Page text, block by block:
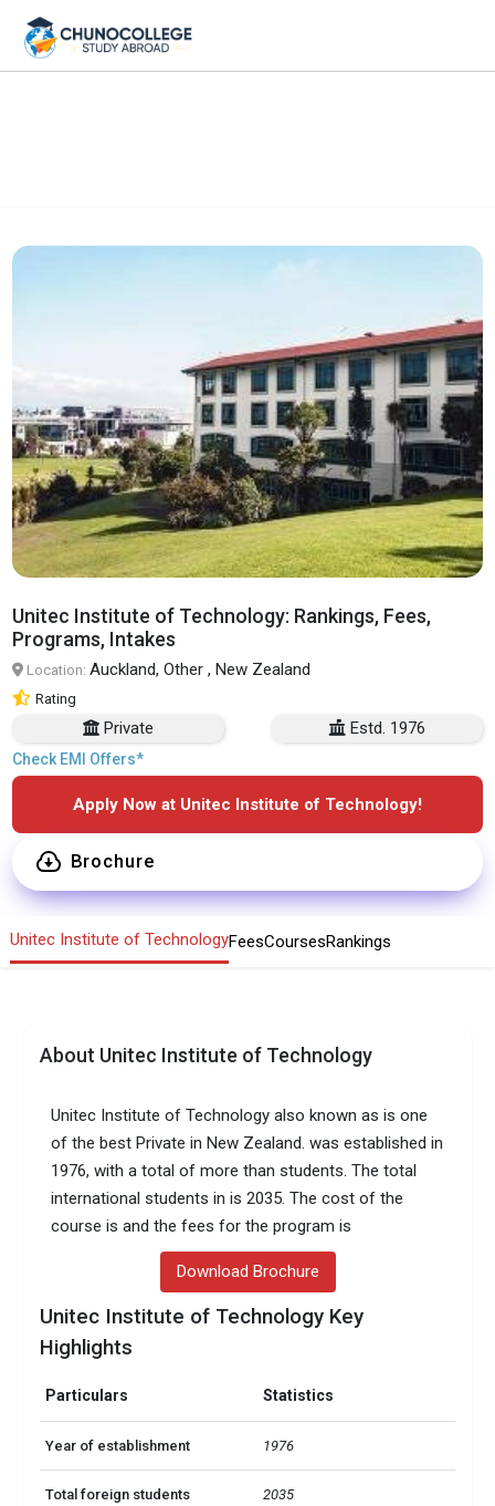
Unitec Institute of Technology: Rankings, Fees,
Programs, Intakes
Location:Auckland, Other , New Zealand
Rating
Private Estd. 1976
Check EMI Offers*
Apply Now at Unitec Institute of Technology!
Brochure
Unitec Institute of TechnologyFeesCoursesRankings
About Unitec Institute of Technology
Unitec Institute of Technology also known as is one
of the best Private in New Zealand. was established in
1976, with a total of more than students. The total
international students in is 2035. The cost of the
course is and the fees for the program is
Download Brochure
Unitec Institute of Technology Key
Highlights
Particulars Statistics
Year of establishment 1976
Total foreign students 2035